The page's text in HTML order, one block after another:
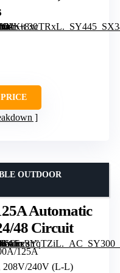
Automatic
48 Circuit
OUTDOOR
125A
208V/240V (L-L)